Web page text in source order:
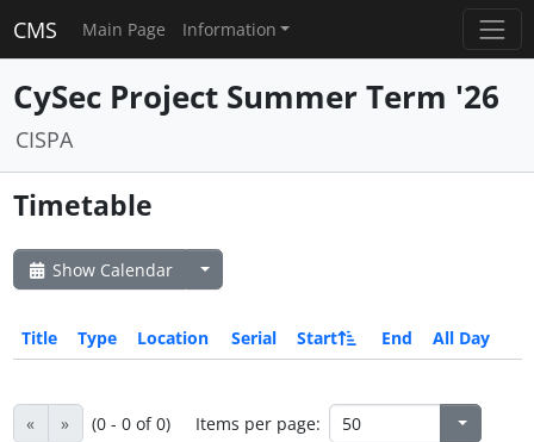
CMS Main Page Information
CySec Project Summer Term '26
CISPA
Timetable
Show Calendar
Title Type Location Serial Start End All Day
« » (0 - 0 of 0) Items per page: